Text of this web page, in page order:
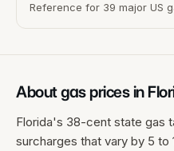
Reference for 39 major US
About gas prices in
Florida's 38-cent state gas
surcharges that vary by 5